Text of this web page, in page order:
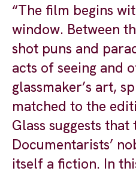
“The film begins
window. Between
shot puns and
acts of seeing and
glassmaker’s art,
matched to the
Glass suggests
Documentarists’
itself a fiction. In